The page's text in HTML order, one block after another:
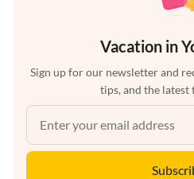
Vacation in
Sign up for our newsletter and
tips, and the latest